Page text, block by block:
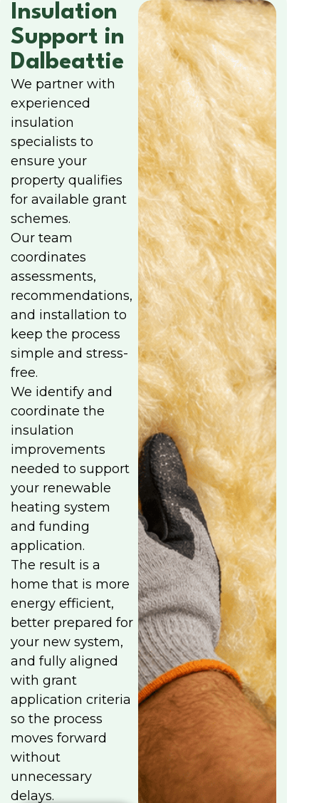
Insulation
Support in
Dalbeattie
We partner with
experienced
insulation
specialists to
ensure your
property qualifies
for available grant
schemes.
Our team
coordinates
assessments,
recommendations,
and installation to
keep the process
simple and stress-
free.
We identify and
coordinate the
insulation
improvements
needed to support
your renewable
heating system
and funding
application.
The result is a
home that is more
energy efficient,
better prepared for
your new system,
and fully aligned
with grant
application criteria
so the process
moves forward
without
unnecessary
delays.